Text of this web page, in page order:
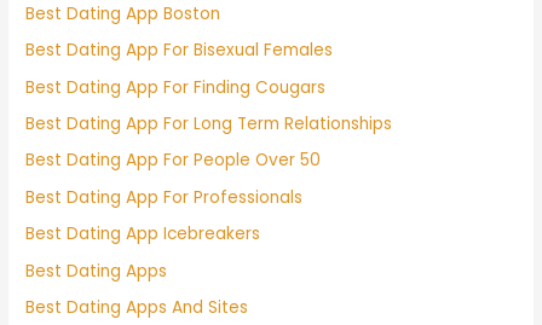
Best Dating App Boston
Best Dating App For Bisexual Females
Best Dating App For Finding Cougars
Best Dating App For Long Term Relationships
Best Dating App For People Over 50
Best Dating App For Professionals
Best Dating App Icebreakers
Best Dating Apps
Best Dating Apps And Sites